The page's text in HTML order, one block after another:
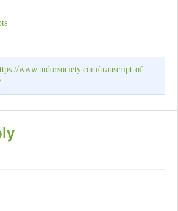
www.tudorsociety.com/transcript-of-